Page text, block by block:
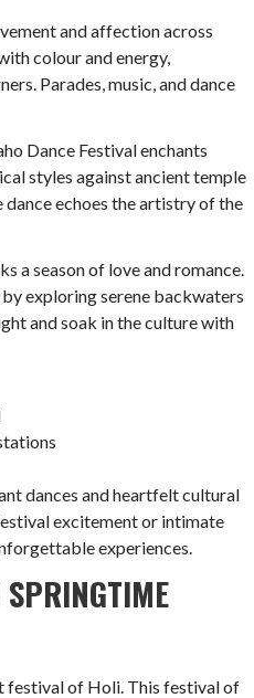
and affection across
colour and energy,
Parades, music, and dance
Dance Festival enchants
styles against ancient temple
echoes the artistry of the
a season of love and romance.
exploring serene backwaters
and soak in the culture with
dances and heartfelt cultural
excitement or intimate
experiences.
festival of Holi. This festival of